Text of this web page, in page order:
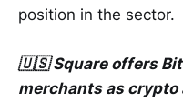
position in the sector.
🇺🇸 Square offers
merchants as